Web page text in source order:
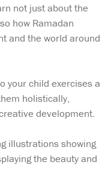
not just about the
how Ramadan
and the world around
your child exercises a
holistically,
development.
illustrations showing
the beauty and